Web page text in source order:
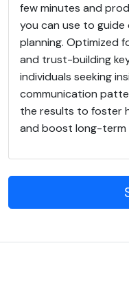
few minutes and
you can use to
planning. Optimized
and trust-building
individuals seeking
communication
the results to foster
and boost long-term